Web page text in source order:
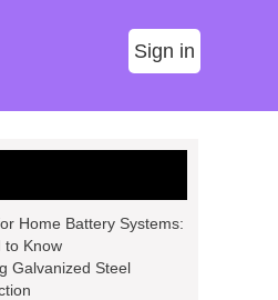
Sign in
Home Battery Systems:
to Know
Galvanized Steel